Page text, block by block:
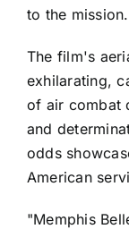
to the mission.
The film's
exhilarating,
of air combat
and
odds
American
"Memphis